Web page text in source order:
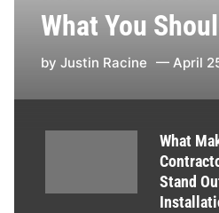
What You
byJustin Racine April
What
Stand